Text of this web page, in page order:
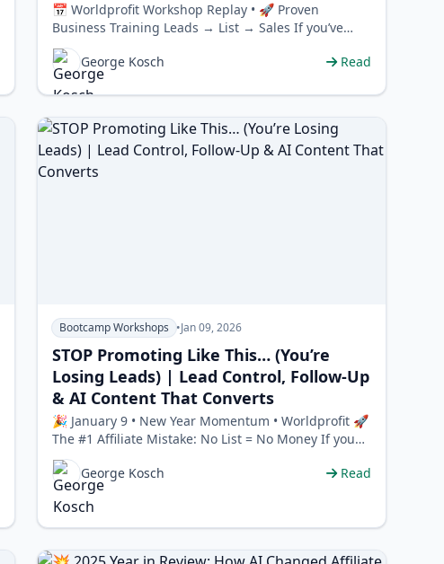
📅 Worldprofit Workshop Replay • 🚀 Proven
Business Training Leads → List → Sales If you’ve
been struggling o…
George Kosch
Read
Bootcamp Workshops •Jan 09, 2026
STOP Promoting Like This… (You’re
Losing Leads) | Lead Control, Follow-Up
& AI Content That Converts
🎉 January 9 • New Year Momentum • Worldprofit 🚀
The #1 Affiliate Mistake: No List = No Money If you
don’t …
George Kosch
Read